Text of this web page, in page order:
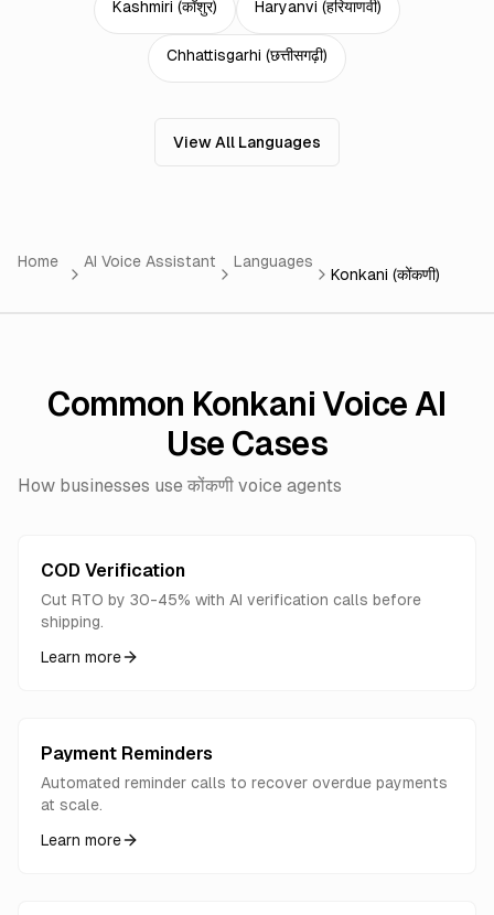
Kashmiri (कॉशुर) Haryanvi (हरियाणवी)
Chhattisgarhi (छत्तीसगढ़ी)
View All Languages
Home AI Voice Assistant Languages
Konkani (कोंकणी)
Common Konkani Voice AI
Use Cases
How businesses use कोंकणी voice agents
COD Verification
Cut RTO by 30-45% with AI verification calls before
shipping.
Learn more
Payment Reminders
Automated reminder calls to recover overdue payments
at scale.
Learn more